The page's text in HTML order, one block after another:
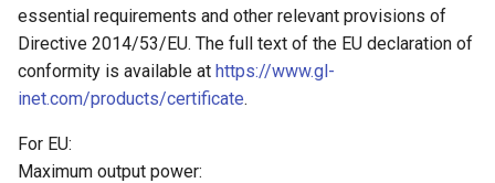
essential requirements and other relevant provisions of
Directive 2014/53/EU. The full text of the EU declaration of
conformity is available at https://www.gl-
inet.com/products/certificate.
For EU:
Maximum output power: